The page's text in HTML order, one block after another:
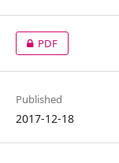
PDF
Published
2017-12-18